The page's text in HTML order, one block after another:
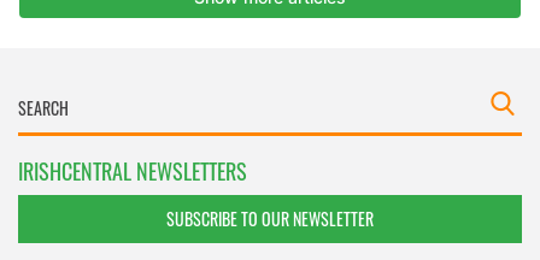
IRISHCENTRAL NEWSLETTERS
SUBSCRIBE TO OUR NEWSLETTER